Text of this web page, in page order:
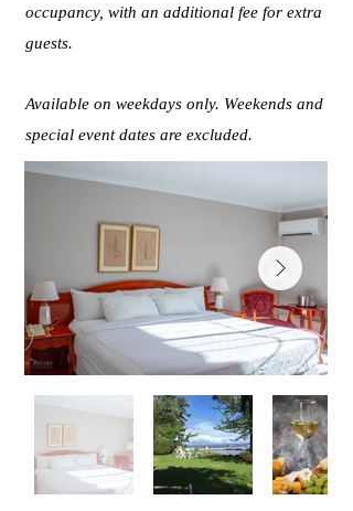
occupancy, with an additional fee for extra
guests.
Available on weekdays only. Weekends and
special event dates are excluded.